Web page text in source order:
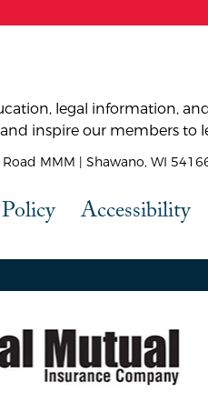
legal information,
inspire our members to
MMM | Shawano, WI
Accessibility